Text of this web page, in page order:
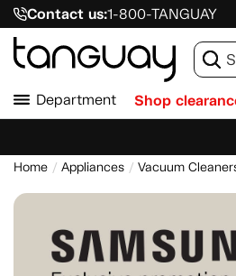
Contact us:1-800-TANGUAY
Department Shop
Home Appliances Vacuum